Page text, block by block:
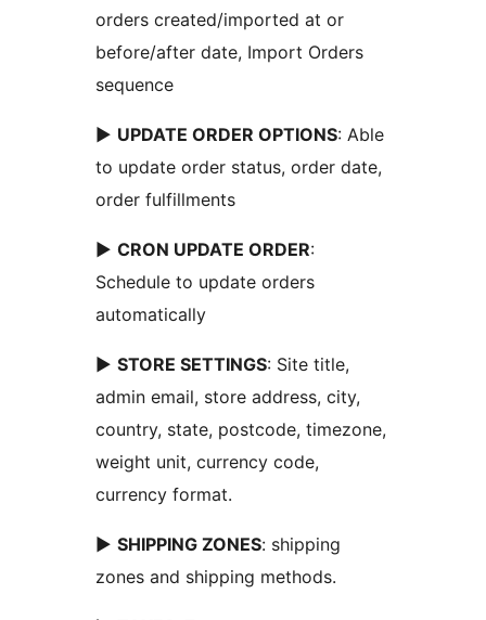
orders created/imported at or
before/after date, Import Orders
sequence
► UPDATE ORDER OPTIONS: Able
to update order status, order date,
order fulfillments
► CRON UPDATE ORDER:
Schedule to update orders
automatically
► STORE SETTINGS: Site title,
admin email, store address, city,
country, state, postcode, timezone,
weight unit, currency code,
currency format.
► SHIPPING ZONES: shipping
zones and shipping methods.